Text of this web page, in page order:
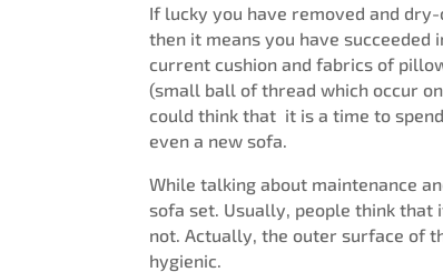
If lucky you have removed and
then it means you have
current cushion and fabrics of
(small ball of thread which occur
could think that it is a time to
even a new sofa.
While talking about maintenance
sofa set. Usually, people think
not. Actually, the outer surface of
hygienic.